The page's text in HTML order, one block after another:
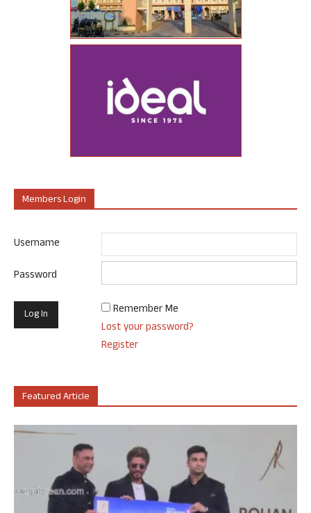
Members Login
Username
Password
Remember Me
Lost your password?
Register
Featured Article